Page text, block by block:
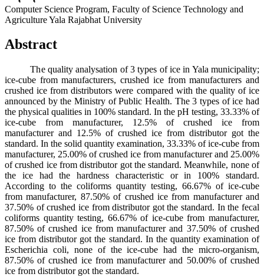
Computer Science Program, Faculty of Science Technology and
Agriculture Yala Rajabhat University
Abstract
The quality analysation of 3 types of ice in Yala municipality;
ice-cube from manufacturers, crushed ice from manufacturers and
crushed ice from distributors were compared with the quality of ice
announced by the Ministry of Public Health. The 3 types of ice had
the physical qualities in 100% standard. In the pH testing, 33.33% of
ice-cube from manufacturer, 12.5% of crushed ice from
manufacturer and 12.5% of crushed ice from distributor got the
standard. In the solid quantity examination, 33.33% of ice-cube from
manufacturer, 25.00% of crushed ice from manufacturer and 25.00%
of crushed ice from distributor got the standard. Meanwhile, none of
the ice had the hardness characteristic or in 100% standard.
According to the coliforms quantity testing, 66.67% of ice-cube
from manufacturer, 87.50% of crushed ice from manufacturer and
37.50% of crushed ice from distributor got the standard. In the fecal
coliforms quantity testing, 66.67% of ice-cube from manufacturer,
87.50% of crushed ice from manufacturer and 37.50% of crushed
ice from distributor got the standard. In the quantity examination of
Escherichia coli, none of the ice-cube had the micro-organism,
87.50% of crushed ice from manufacturer and 50.00% of crushed
ice from distributor got the standard.